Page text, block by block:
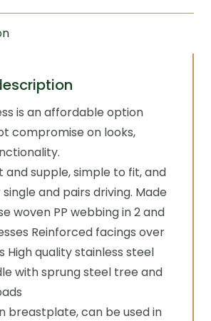
is an affordable option
compromise on looks,
and supple, simple to fit, and
and pairs driving. Made
woven PP webbing in 2 and
Reinforced facings over
High quality stainless steel
with sprung steel tree and
breastplate, can be used in